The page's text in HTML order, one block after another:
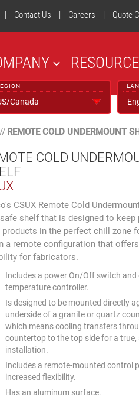
| Contact Us | Careers | Quote
REMOTE COLD UNDERMOUNT
COLD
CSUX Remote Cold
shelf that is designed to keep
in the perfect chill zone
a remote configuration that
for fabricators.
Includes a power On/Off switch and
temperature controller.
Is designed to be mounted directly
underside of a granite or quartz
which means cooling transfers
countertop to the top side for a true,
installation.
Includes a remote-mounted control
increased flexibility.
Has an aluminum surface.